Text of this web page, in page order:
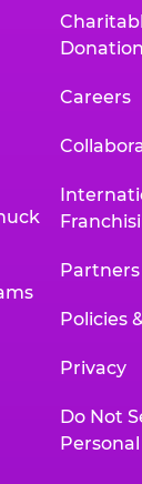
Careers
Partners
Policies
Privacy
Do Not